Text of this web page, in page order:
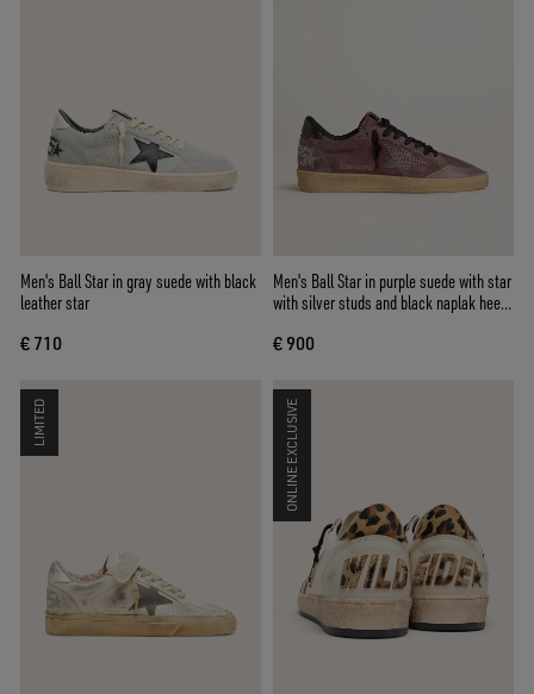
Men's Ball Star in gray suede with black
leather star
€ 710
Men's Ball Star in purple suede with star
with silver studs and black naplak heel
€ 900
LIMITED ONLINE EXCLUSIVE